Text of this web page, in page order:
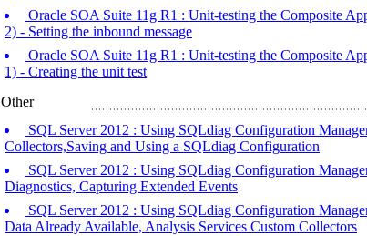
Oracle SOA Suite 11g R1 : Unit-testing the Composite
2) - Setting the inbound message
Oracle SOA Suite 11g R1 : Unit-testing the Composite
1) - Creating the unit test
Other
SQL Server 2012 : Using SQLdiag Configuration
Collectors,Saving and Using a SQLdiag Configuration
SQL Server 2012 : Using SQLdiag Configuration
Diagnostics, Capturing Extended Events
SQL Server 2012 : Using SQLdiag Configuration
Data Already Available, Analysis Services Custom Collectors